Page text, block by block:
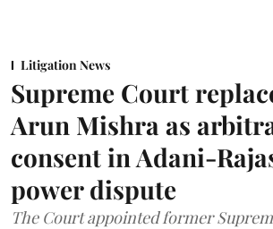
Litigation News
Supreme Court
Arun Mishra as
consent in Adani-
power dispute
The Court appointed former